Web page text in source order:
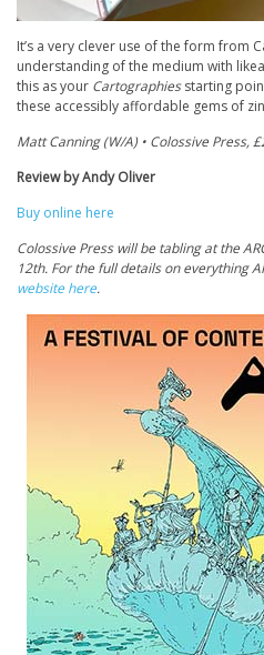
It’s a very clever use of the form from
understanding of the medium with
this as your Cartographiesstarting
these accessibly affordable gems of
Matt Canning (W/A) • Colossive Press,
Review by Andy Oliver
Buy online here
Colossive Presswill be tabling at the
12th. For the full details on everything
website here.